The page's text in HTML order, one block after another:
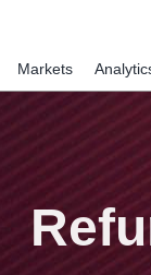
Markets